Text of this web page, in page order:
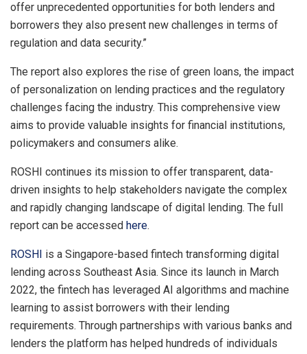
offer unprecedented opportunities for both lenders and
borrowers they also present new challenges in terms of
regulation and data security.”
The report also explores the rise of green loans, the impact
of personalization on lending practices and the regulatory
challenges facing the industry. This comprehensive view
aims to provide valuable insights for financial institutions,
policymakers and consumers alike.
ROSHI continues its mission to offer transparent, data-
driven insights to help stakeholders navigate the complex
and rapidly changing landscape of digital lending. The full
report can be accessed here.
ROSHI is a Singapore-based fintech transforming digital
lending across Southeast Asia. Since its launch in March
2022, the fintech has leveraged AI algorithms and machine
learning to assist borrowers with their lending
requirements. Through partnerships with various banks and
lenders the platform has helped hundreds of individuals